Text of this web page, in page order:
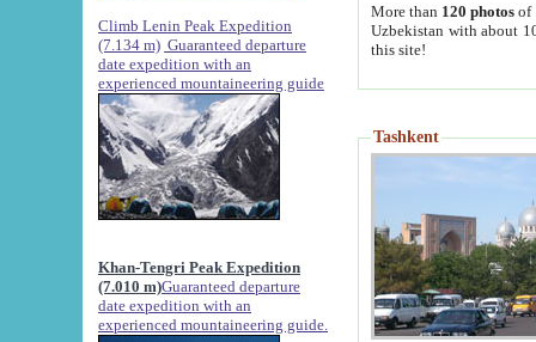
Climb Lenin Peak Expedition
(7.134 m) Guaranteed departure
date expedition with an
experienced mountaineering guide
Khan-Tengri Peak Expedition
(7.010 m)Guaranteed departure
date expedition with an
experienced mountaineering guide.
More than 120 photosof
Uzbekistan with about
this site!
Tashkent